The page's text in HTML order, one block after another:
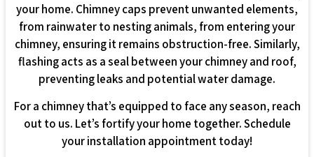
your home. Chimney caps prevent unwanted elements,
from rainwater to nesting animals, from entering your
chimney, ensuring it remains obstruction-free. Similarly,
flashing acts as a seal between your chimney and roof,
preventing leaks and potential water damage.
For a chimney that’s equipped to face any season, reach
out to us. Let’s fortify your home together. Schedule
your installation appointment today!